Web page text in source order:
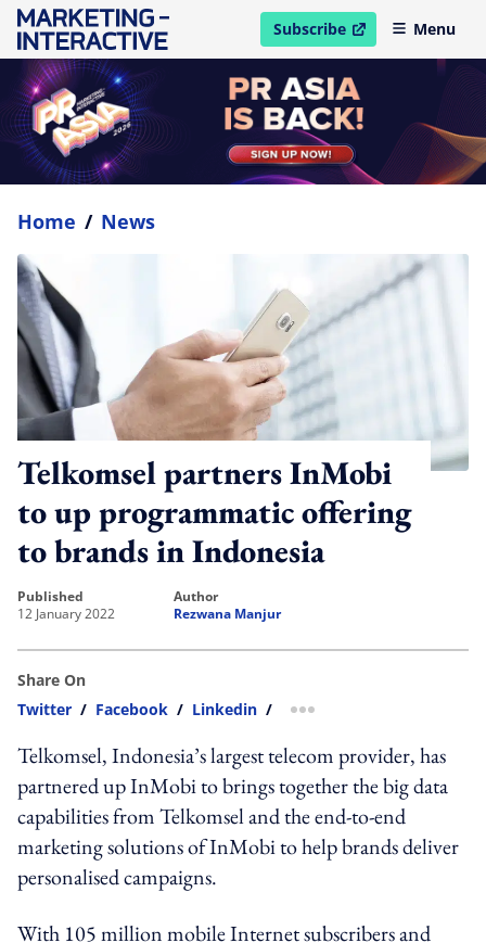
Subscribe
open in new windowMenu
Home / News
Telkomsel partners InMobi
to up programmatic offering
to brands in Indonesia
published
12 January 2022
author
Rezwana Manjur
Share On
Twitter / Facebook / Linkedin / more sharing option
Telkomsel, Indonesia’s largest telecom provider, has
partnered up InMobi to brings together the big data
capabilities from Telkomsel and the end-to-end
marketing solutions of InMobi to help brands deliver
personalised campaigns.
With 105 million mobile Internet subscribers and